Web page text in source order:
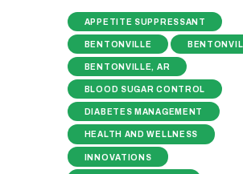
APPETITE SUPPRESSANT
BENTONVILLE
BENTONVILLE, AR
BLOOD SUGAR CONTROL
DIABETES MANAGEMENT
HEALTH AND WELLNESS
INNOVATIONS